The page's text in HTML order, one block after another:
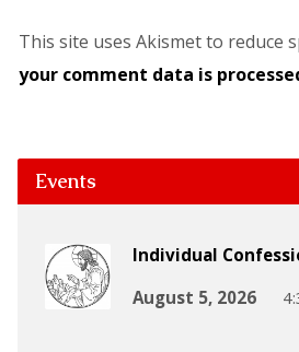
This site uses Akismet to reduce
your comment data is
Events
Individual
August 5, 2026